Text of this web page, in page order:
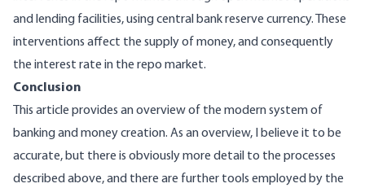
and lending facilities, using central bank reserve currency. These
interventions affect the supply of money, and consequently
the interest rate in the repo market.
Conclusion
This article provides an overview of the modern system of
banking and money creation. As an overview, I believe it to be
accurate, but there is obviously more detail to the processes
described above, and there are further tools employed by the